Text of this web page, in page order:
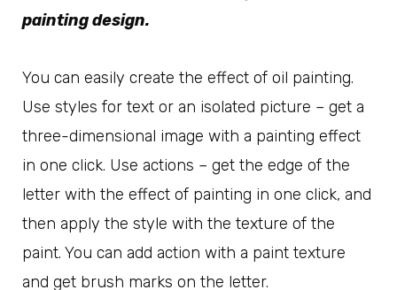
painting design.
You can easily create the effect of oil painting.
Use styles for text or an isolated picture – get a
three-dimensional image with a painting effect
in one click. Use actions – get the edge of the
letter with the effect of painting in one click, and
then apply the style with the texture of the
paint. You can add action with a paint texture
and get brush marks on the letter.